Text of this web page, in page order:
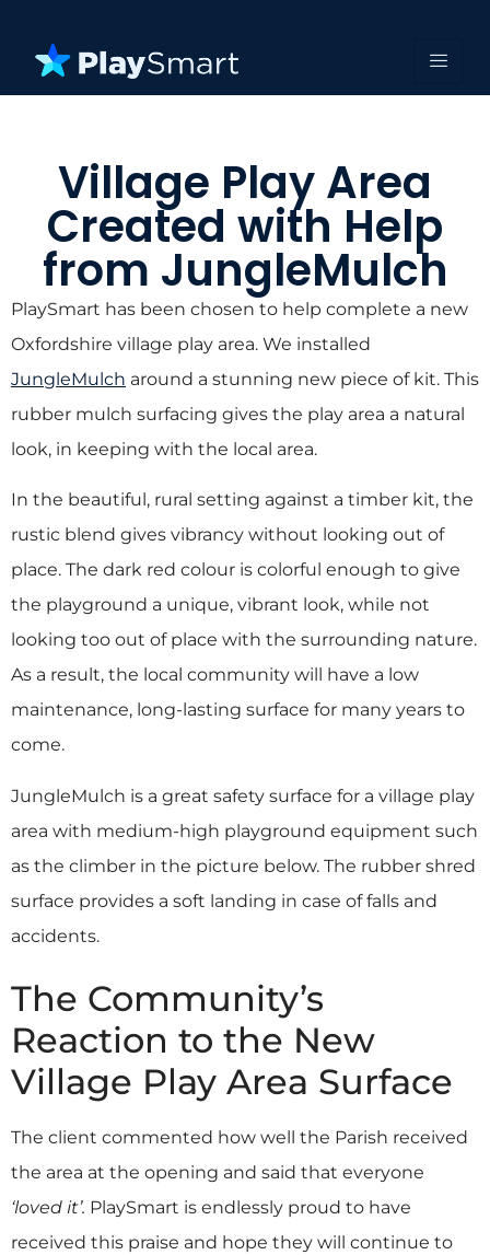
Village Play Area
Created with Help
from JungleMulch
PlaySmart has been chosen to help complete a new
Oxfordshire village play area. We installed
JungleMulch around a stunning new piece of kit. This
rubber mulch surfacing gives the play area a natural
look, in keeping with the local area.
In the beautiful, rural setting against a timber kit, the
rustic blend gives vibrancy without looking out of
place. The dark red colour is colorful enough to give
the playground a unique, vibrant look, while not
looking too out of place with the surrounding nature.
As a result, the local community will have a low
maintenance, long-lasting surface for many years to
come.
JungleMulch is a great safety surface for a village play
area with medium-high playground equipment such
as the climber in the picture below. The rubber shred
surface provides a soft landing in case of falls and
accidents.
The Community’s
Reaction to the New
Village Play Area Surface
The client commented how well the Parish received
the area at the opening and said that everyone
‘loved it’. PlaySmart is endlessly proud to have
received this praise and hope they will continue to